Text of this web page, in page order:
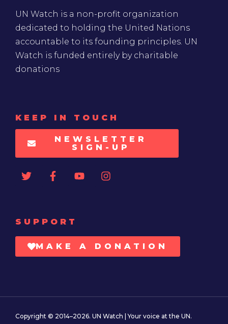
UN Watch is a non-profit organization
dedicated to holding the United Nations
accountable to its founding principles. UN
Watch is funded entirely by charitable
donations
KEEP IN TOUCH
NEWSLETTER
SIGN-UP
SUPPORT
MAKE A DONATION
Copyright © 2014–2026. UN Watch | Your voice at the UN.